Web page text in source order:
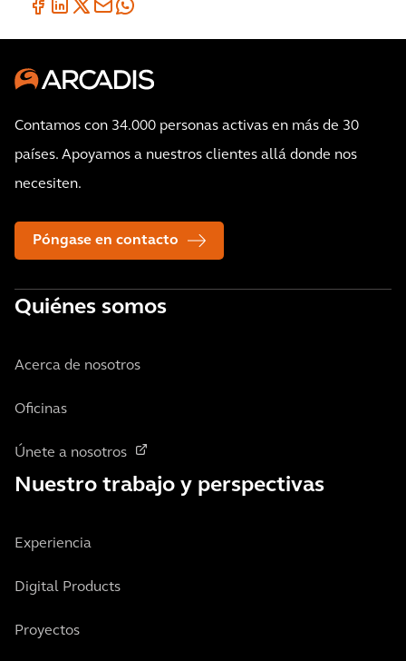
Contamos con 34.000 personas activas en más de 30
países. Apoyamos a nuestros clientes allá donde nos
necesiten.
Póngase en contacto
Quiénes somos
Acerca de nosotros
Oficinas
Únete a nosotros
Nuestro trabajo y perspectivas
Experiencia
Digital Products
Proyectos